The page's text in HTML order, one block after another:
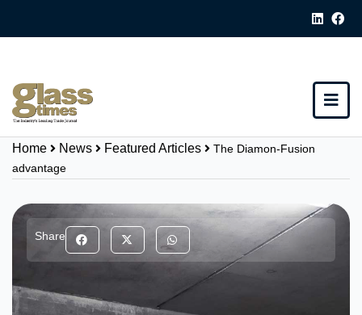
Home News Featured Articles
The Diamon-Fusion
advantage
Share